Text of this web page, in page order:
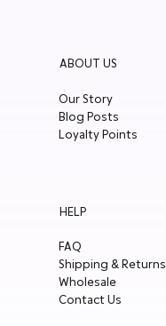
ABOUT US
Our Story
Blog Posts
Loyalty Points
HELP
FAQ
Shipping & Returns
Wholesale
Contact Us